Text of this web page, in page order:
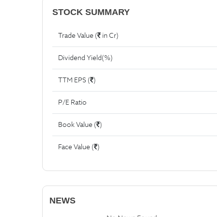
STOCK SUMMARY
Trade Value ( in Cr)
Dividend Yield(%)
TTM EPS ( )
P/E Ratio
Book Value ( )
Face Value ( )
NEWS